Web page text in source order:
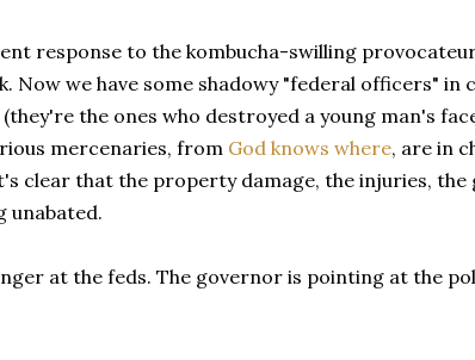
response to the kombucha-swilling
Now we have some shadowy "federal officers" in
the ones who destroyed a young man's
mercenaries, from God knows where, are in
clear that the property damage, the injuries, the
unabated.
at the feds. The governor is pointing at the